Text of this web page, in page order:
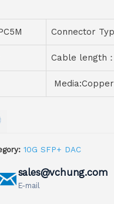
Connector
Cable length
Media:Copper
10G SFP+ DAC
sales@vchung.com
E-mail